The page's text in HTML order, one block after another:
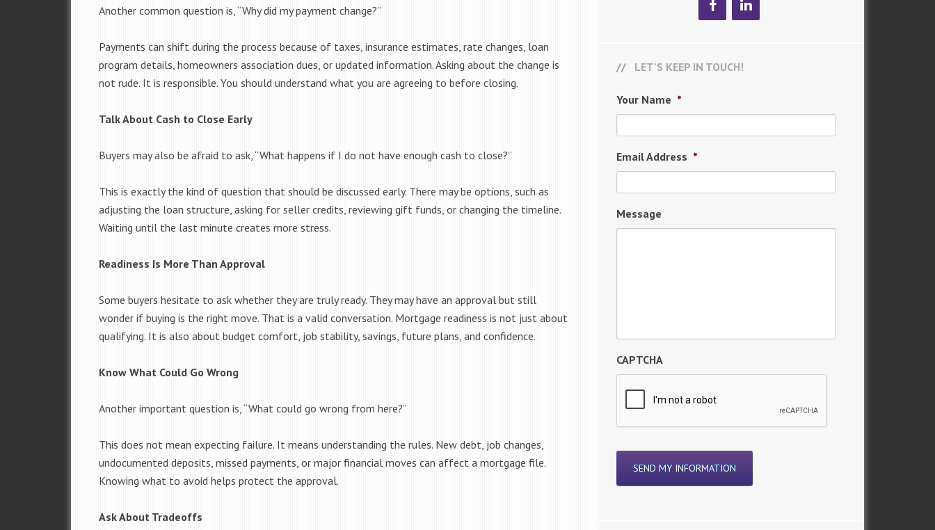
Another common question is, “Why did my payment change?”
Payments can shift during the process because of taxes, insurance estimates, rate changes, loan
program details, homeowners association dues, or updated information. Asking about the change is
not rude. It is responsible. You should understand what you are agreeing to before closing.
Talk About Cash to Close Early
Buyers may also be afraid to ask, “What happens if I do not have enough cash to close?”
This is exactly the kind of question that should be discussed early. There may be options, such as
adjusting the loan structure, asking for seller credits, reviewing gift funds, or changing the timeline.
Waiting until the last minute creates more stress.
Readiness Is More Than Approval
Some buyers hesitate to ask whether they are truly ready. They may have an approval but still
wonder if buying is the right move. That is a valid conversation. Mortgage readiness is not just about
qualifying. It is also about budget comfort, job stability, savings, future plans, and confidence.
Know What Could Go Wrong
Another important question is, “What could go wrong from here?”
This does not mean expecting failure. It means understanding the rules. New debt, job changes,
undocumented deposits, missed payments, or major financial moves can affect a mortgage file.
Knowing what to avoid helps protect the approval.
Ask About Tradeoffs
LET’S KEEP IN TOUCH!
Your Name *
Email Address *
Message
CAPTCHA